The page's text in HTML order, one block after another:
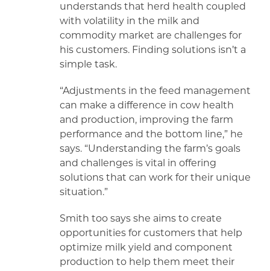
understands that herd health coupled
with volatility in the milk and
commodity market are challenges for
his customers. Finding solutions isn’t a
simple task.
“Adjustments in the feed management
can make a difference in cow health
and production, improving the farm
performance and the bottom line,” he
says. “Understanding the farm’s goals
and challenges is vital in offering
solutions that can work for their unique
situation.”
Smith too says she aims to create
opportunities for customers that help
optimize milk yield and component
production to help them meet their